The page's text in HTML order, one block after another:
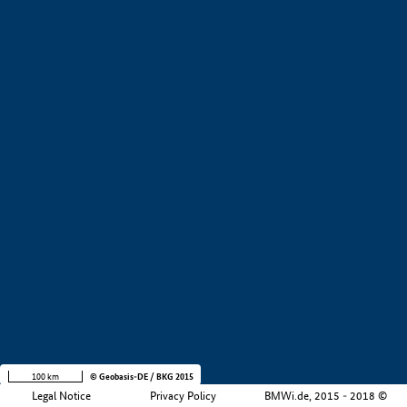
Legal Notice Privacy Policy BMWi.de, 2015 - 2018 ©
100 km © Geobasis-DE / BKG 2015